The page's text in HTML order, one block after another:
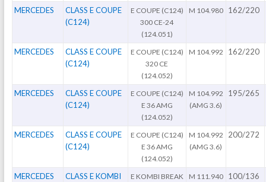
MERCEDES
CLASS E COUPE
(C124)
E COUPE (C124)
300 CE-24
(124.051)
M 104.980 162/220
MERCEDES
CLASS E COUPE
(C124)
E COUPE (C124)
320 CE
(124.052)
M 104.992 162/220
MERCEDES
CLASS E COUPE
(C124)
E COUPE (C124)
E 36 AMG
(124.052)
M 104.992
(AMG 3.6)
195/265
MERCEDES
CLASS E COUPE
(C124)
E COUPE (C124)
E 36 AMG
(124.052)
M 104.992
(AMG 3.6)
200/272
MERCEDES
CLASS E KOMBI
E KOMBI BREAK
M 111.940 100/136